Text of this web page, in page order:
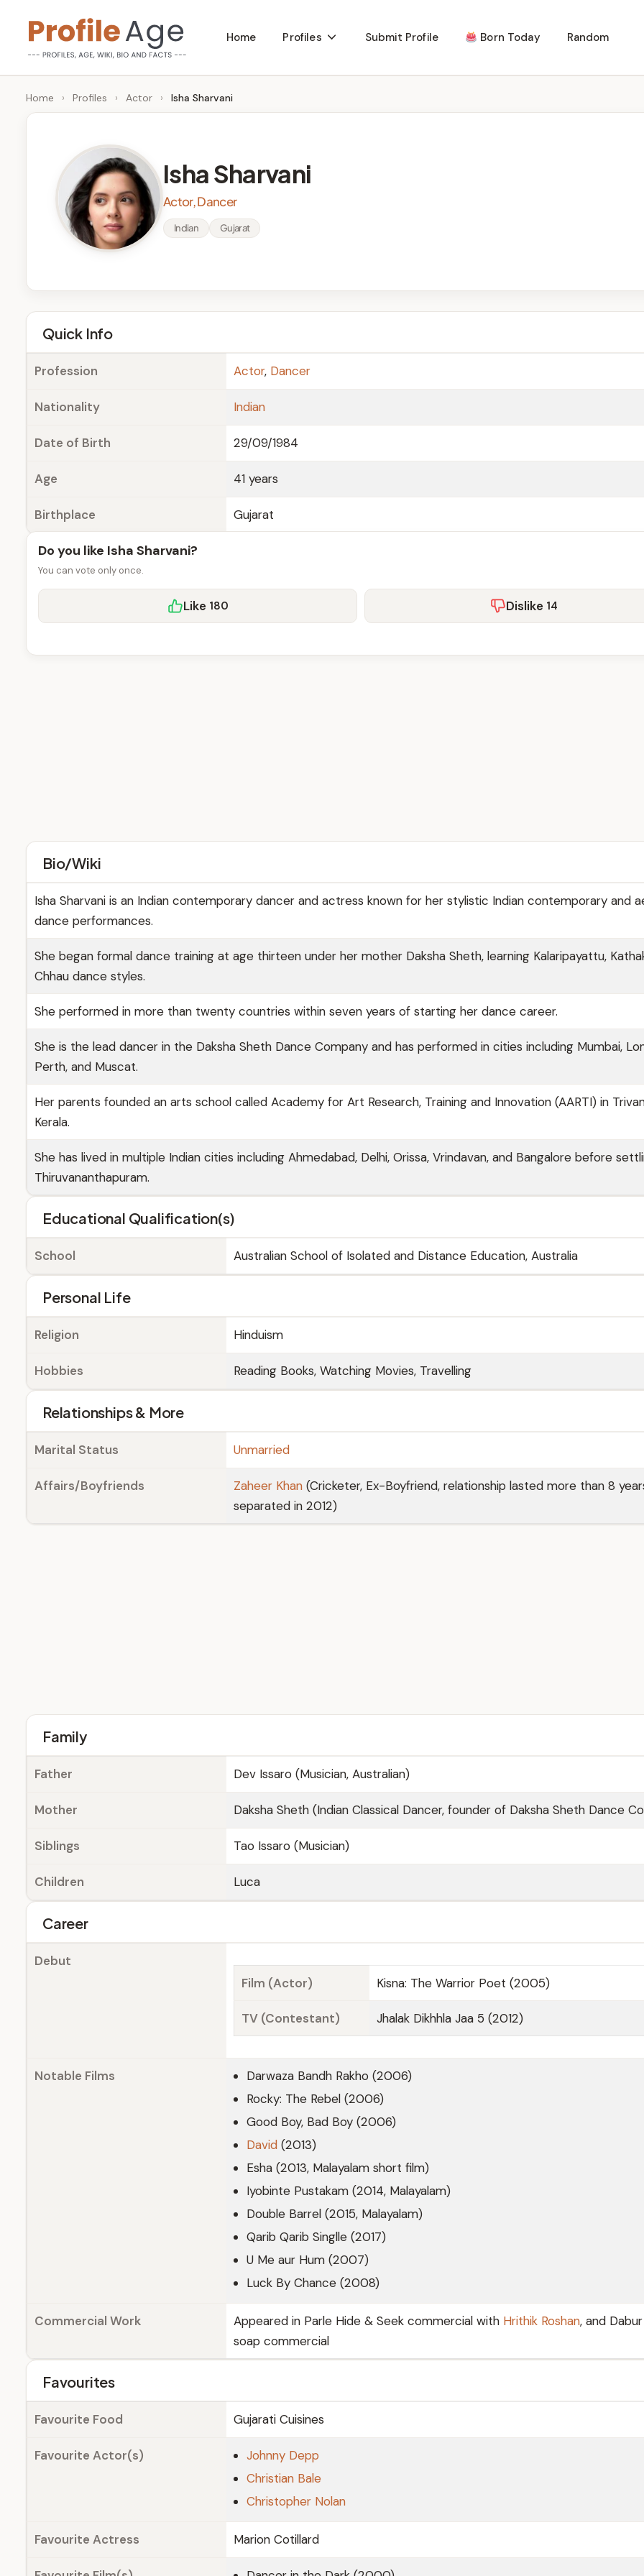
content
P
r
g
e
Age,
Wiki,
Bio
Home Profiles Submit Profile Born Today Random
Home › Profiles › Actor › Isha Sharvani
Isha Sharvani
Actor, Dancer
Indian Gujarat
Quick Info
Profession Actor, Dancer
Nationality Indian
Date of Birth 29/09/1984
Age 41 years
Birthplace Gujarat
Do you like Isha Sharvani?
You can vote only once.
Like 180 Dislike 14
Bio/Wiki
Isha Sharvani is an Indian contemporary dancer and actress known for her stylistic Indian contemporary and
dance performances.
She began formal dance training at age thirteen under her mother Daksha Sheth, learning Kalaripayattu,
Chhau dance styles.
She performed in more than twenty countries within seven years of starting her dance career.
She is the lead dancer in the Daksha Sheth Dance Company and has performed in cities including Mumbai,
Perth, and Muscat.
Her parents founded an arts school called Academy for Art Research, Training and Innovation (AARTI) in
Kerala.
She has lived in multiple Indian cities including Ahmedabad, Delhi, Orissa, Vrindavan, and Bangalore before
Thiruvananthapuram.
Educational Qualification(s)
School Australian School of Isolated and Distance Education, Australia
Personal Life
Religion Hinduism
Hobbies Reading Books, Watching Movies, Travelling
Relationships & More
Marital Status Unmarried
Affairs/Boyfriends Zaheer Khan (Cricketer, Ex-Boyfriend, relationship lasted more than 8
separated in 2012)
Family
Father Dev Issaro (Musician, Australian)
Mother Daksha Sheth (Indian Classical Dancer, founder of Daksha Sheth Dance
Siblings Tao Issaro (Musician)
Children Luca
Career
Debut
Film (Actor)
Kisna: The Warrior Poet (2005)
TV (Contestant) Jhalak Dikhhla Jaa 5 (2012)
Notable Films
Darwaza Bandh Rakho (2006)
Rocky: The Rebel (2006)
Good Boy, Bad Boy (2006)
David (2013)
Esha (2013, Malayalam short film)
Iyobinte Pustakam (2014, Malayalam)
Double Barrel (2015, Malayalam)
Qarib Qarib Singlle (2017)
U Me aur Hum (2007)
Luck By Chance (2008)
Commercial Work Appeared in Parle Hide & Seek commercial with Hrithik Roshan, and
soap commercial
Favourites
Favourite Food Gujarati Cuisines
Favourite Actor(s)
Johnny Depp
Christian Bale
Christopher Nolan
Favourite Actress Marion Cotillard